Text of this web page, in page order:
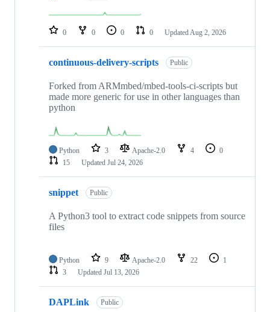
repositories
0 0 0 0 Updated Aug 2, 2026
continuous-delivery-scripts Public
Forked from ARMmbed/mbed-tools-ci-scripts but
made more generic for use in other languages than
python
Python 3 Apache-2.0 4
0
15
Updated Jul 24, 2026
snippet Public
A Python3 tool to extract code snippets from source
files
Python 9 Apache-2.0 22
1
3
Updated Jul 13, 2026
DAPLink Public